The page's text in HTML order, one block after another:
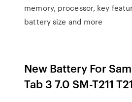
memory, processor, key
battery size and more
New Battery For
Tab 3 7.0 SM-T211